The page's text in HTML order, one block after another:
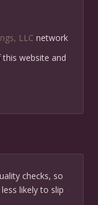
LLC network
website and
checks, so
likely to slip